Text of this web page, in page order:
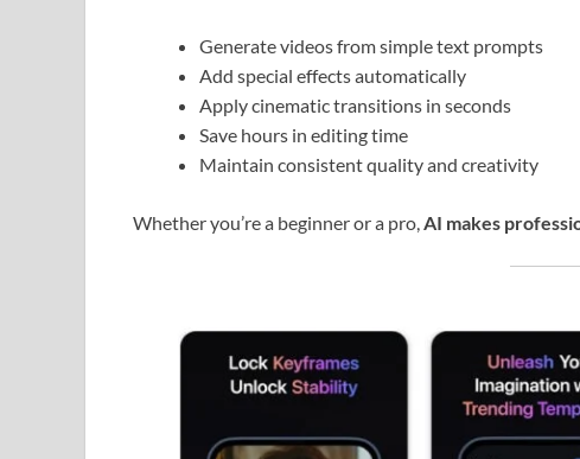
Generate videos from simple text prompts
Add special effects automatically
Apply cinematic transitions in seconds
Save hours in editing time
Maintain consistent quality and creativity
Whether you’re a beginner or a pro, AI makes